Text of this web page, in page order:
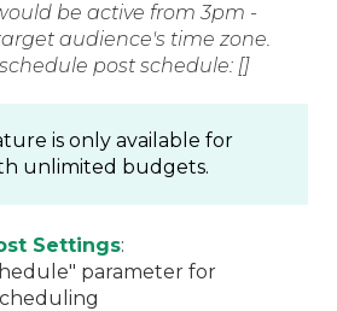
be active from 3pm -
audience's time zone.
post schedule: []
is only available for
unlimited budgets.
Settings:
parameter for